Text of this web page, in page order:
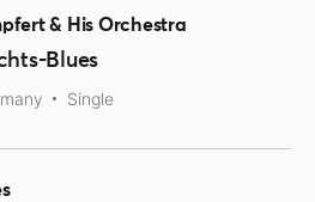
& His Orchestra
Blues
Single